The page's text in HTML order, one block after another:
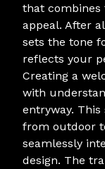
that
appeal. After
sets the tone
reflects your
Creating a
with
entryway. This
from outdoor
seamlessly
design. The